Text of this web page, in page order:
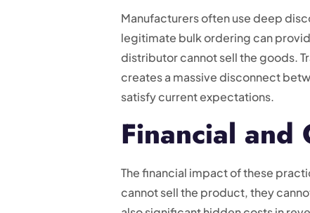
Manufacturers often use deep
legitimate bulk ordering can
distributor cannot sell the goods.
creates a massive disconnect
satisfy current expectations.
Financial and
The financial impact of these
cannot sell the product, they